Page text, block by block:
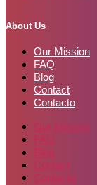
About Us
Our Mission
FAQ
Blog
Contact
Contacto
Our Mission
FAQ
Blog
Contact
Contacto